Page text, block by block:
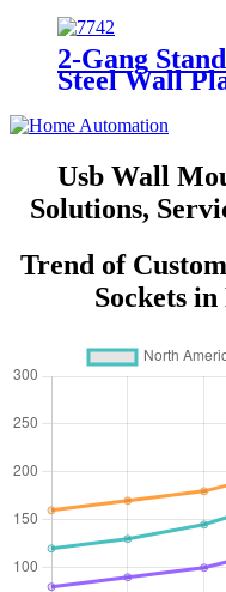
2-Gang
Steel Wall
Usb Wall
Solutions,
Trend of
Sockets